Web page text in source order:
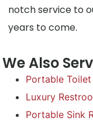
notch service to
years to come.
We Also
Portable
Luxury
Portable Sink